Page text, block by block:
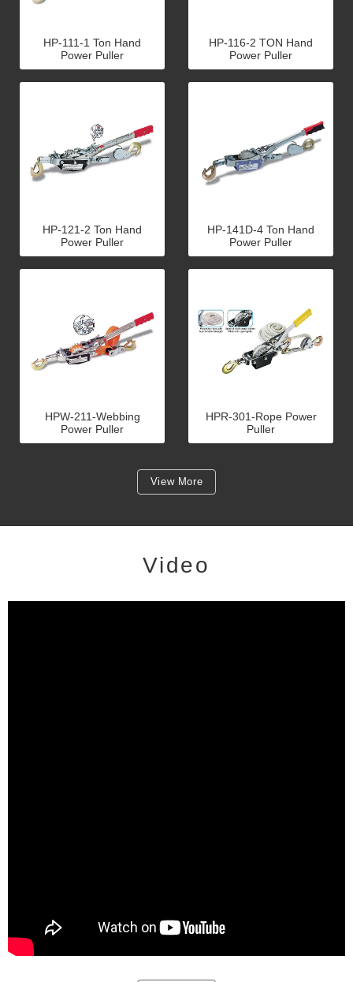
HP-111-1 Ton Hand
Power Puller
HP-116-2 TON Hand
Power Puller
HP-121-2 Ton Hand
Power Puller
HP-141D-4 Ton Hand
Power Puller
HPW-211-Webbing
Power Puller
HPR-301-Rope Power
Puller
View More
Video